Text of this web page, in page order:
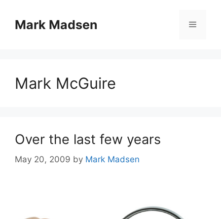
contentMark Madsen Menu
Mark McGuire
Over the last few years
May 20, 2009 by Mark Madsen